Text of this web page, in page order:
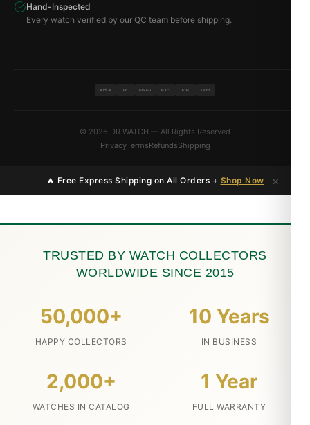
Hand-Inspected
Every watch verified by our QC team before shipping.
VISA MC PAYPAL BTC ETH USDT
© 2026 DR.WATCH — All Rights Reserved
PrivacyTermsRefundsShipping
🔥 Free Express Shipping on All Orders + Shop Now ×
TRUSTED BY WATCH COLLECTORS
WORLDWIDE SINCE 2015
50,000+
HAPPY COLLECTORS
10 Years
IN BUSINESS
2,000+
WATCHES IN CATALOG
1 Year
FULL WARRANTY